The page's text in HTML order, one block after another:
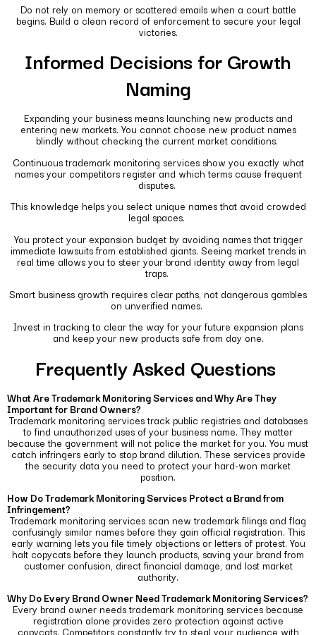
Do not rely on memory or scattered emails when a court battle
begins. Build a clean record of enforcement to secure your legal
victories.
Informed Decisions for Growth
Naming
Expanding your business means launching new products and
entering new markets. You cannot choose new product names
blindly without checking the current market conditions.
Continuous trademark monitoring services show you exactly what
names your competitors register and which terms cause frequent
disputes.
This knowledge helps you select unique names that avoid crowded
legal spaces.
You protect your expansion budget by avoiding names that trigger
immediate lawsuits from established giants. Seeing market trends in
real time allows you to steer your brand identity away from legal
traps.
Smart business growth requires clear paths, not dangerous gambles
on unverified names.
Invest in tracking to clear the way for your future expansion plans
and keep your new products safe from day one.
Frequently Asked Questions
What Are Trademark Monitoring Services and Why Are They
Important for Brand Owners?
Trademark monitoring services track public registries and databases
to find unauthorized uses of your business name. They matter
because the government will not police the market for you. You must
catch infringers early to stop brand dilution. These services provide
the security data you need to protect your hard-won market
position.
How Do Trademark Monitoring Services Protect a Brand from
Infringement?
Trademark monitoring services scan new trademark filings and flag
confusingly similar names before they gain official registration. This
early warning lets you file timely objections or letters of protest. You
halt copycats before they launch products, saving your brand from
customer confusion, direct financial damage, and lost market
authority.
Why Do Every Brand Owner Need Trademark Monitoring Services?
Every brand owner needs trademark monitoring services because
registration alone provides zero protection against active
copycats. Competitors constantly try to steal your audience with